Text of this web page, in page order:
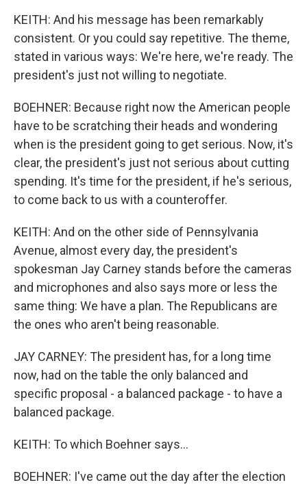
KEITH: And his message has been remarkably
consistent. Or you could say repetitive. The theme,
stated in various ways: We're here, we're ready. The
president's just not willing to negotiate.
BOEHNER: Because right now the American people
have to be scratching their heads and wondering
when is the president going to get serious. Now, it's
clear, the president's just not serious about cutting
spending. It's time for the president, if he's serious,
to come back to us with a counteroffer.
KEITH: And on the other side of Pennsylvania
Avenue, almost every day, the president's
spokesman Jay Carney stands before the cameras
and microphones and also says more or less the
same thing: We have a plan. The Republicans are
the ones who aren't being reasonable.
JAY CARNEY: The president has, for a long time
now, had on the table the only balanced and
specific proposal - a balanced package - to have a
balanced package.
KEITH: To which Boehner says...
BOEHNER: I've came out the day after the election